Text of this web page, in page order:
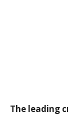
The leading